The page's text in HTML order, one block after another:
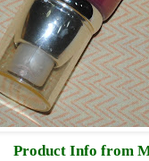
Product Info from